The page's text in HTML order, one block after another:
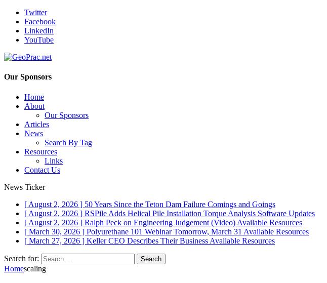
Twitter
Facebook
LinkedIn
YouTube
Our Sponsors
Home
About
Our Sponsors
Articles
News
Search By Tag
Resources
Links
Contact Us
News Ticker
[ August 2, 2026 ] 50 Years Since the Teton Dam Failure Comings and Goings
[ August 2, 2026 ] RSPile Adds Helical Pile Installation Torque Analysis Software Updates
[ August 2, 2026 ] Ralph Peck on Engineering Judgement (Video) Available Resources
[ March 30, 2026 ] Polyurethane 101 Webinar Tomorrow, March 31 Available Resources
[ March 27, 2026 ] Keller CEO Describes Their Business Available Resources
Search for:
Homescaling